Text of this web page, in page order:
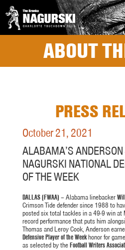
ABOUT
PRESS
October 21, 2021
ALABAMA’S
NAGURSKI NATIONAL
OF THE WEEK
DALLAS (FWAA) – Alabama linebacker
Crimson Tide defender since 1988 to
posted six total tackles in a 49-9 win at
record performance that puts him
Thomas and Leroy Cook, Anderson
Defensive Player of the Weekhonor for
as selected by theFootball Writers